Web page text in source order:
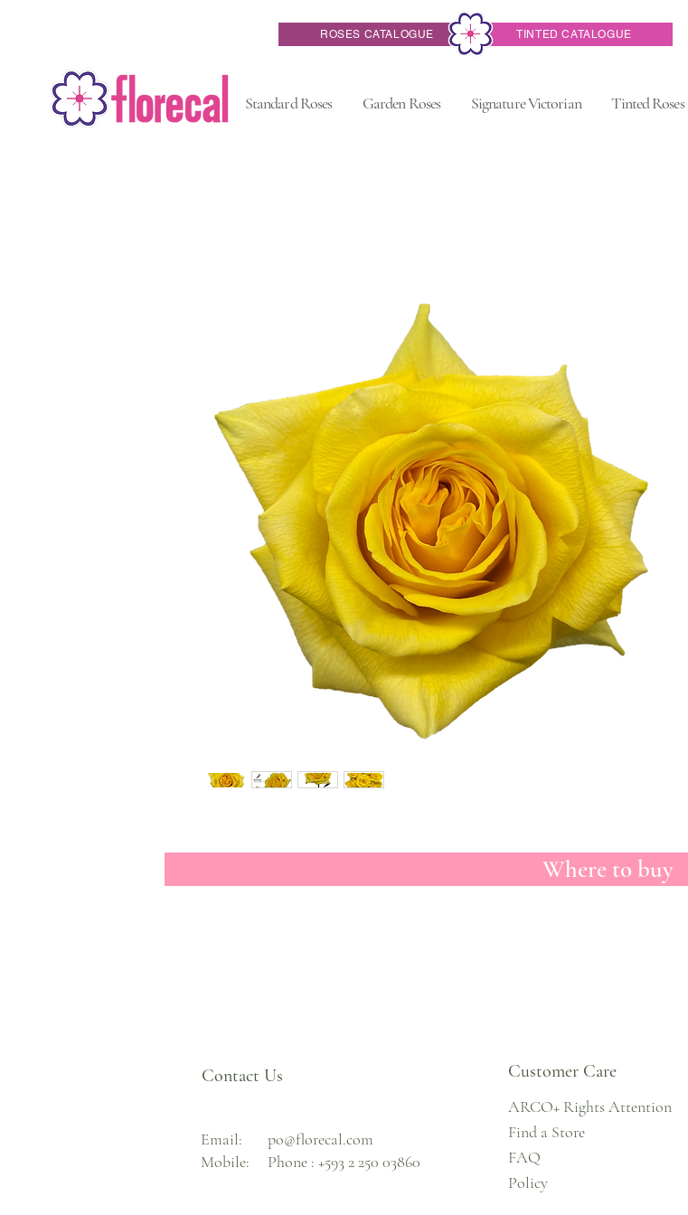
ROSES CATALOGUE TINTED CATALOGUE
Standard Roses Garden Roses Signature Victorian Tinted Roses
Where to buy
Contact Us
Email:
Mobile:
po@florecal.com
Phone : +593 2 250 03860
Customer Care
ARCO+ Rights Attention
Find a Store
FAQ
Policy